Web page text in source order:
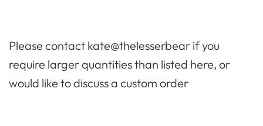
Please contact kate@thelesserbear if you
require larger quantities than listed here, or
would like to discuss a custom order